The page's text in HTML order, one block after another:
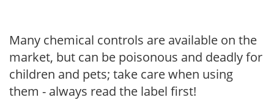
Many chemical controls are available on the
market, but can be poisonous and deadly for
children and pets; take care when using
them - always read the label first!